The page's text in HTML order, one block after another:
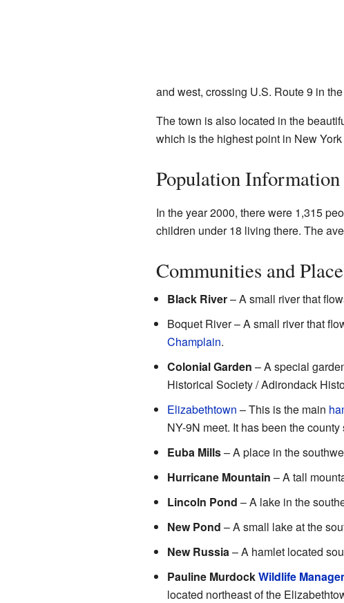
and west, crossing U.S. Route 9 in
The town is also located in the
which is the highest point in New York
Population Information
In the year 2000, there were 1,315
children under 18 living there. The
Communities and
Black River– A small river that
Boquet River – A small river that
Champlain.
Colonial Garden – A special
Historical Society / Adirondack
Elizabethtown – This is the main
NY-9N meet. It has been the
Euba Mills– A place in the
Hurricane Mountain – A tall
Lincoln Pond – A lake in the
New Pond – A small lake at the
New Russia– A hamlet located
Pauline MurdockWildlife
located northeast of the